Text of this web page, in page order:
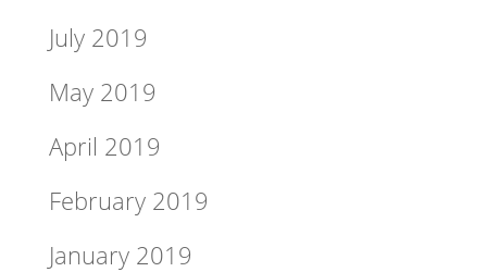
July 2019
May 2019
April 2019
February 2019
January 2019